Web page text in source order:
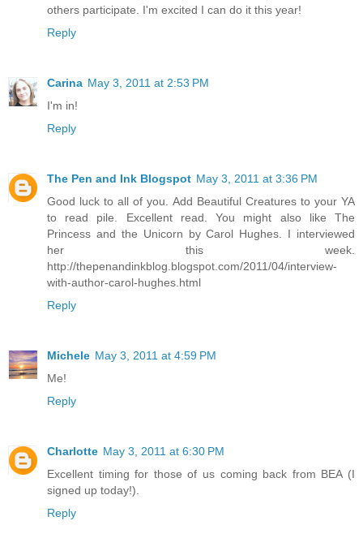
others participate. I'm excited I can do it this year!
Reply
Carina May 3, 2011 at 2:53 PM
I'm in!
Reply
The Pen and Ink Blogspot May 3, 2011 at 3:36 PM
Good luck to all of you. Add Beautiful Creatures to your YA
to read pile. Excellent read. You might also like The
Princess and the Unicorn by Carol Hughes. I interviewed
her this week.
http://thepenandinkblog.blogspot.com/2011/04/interview-
with-author-carol-hughes.html
Reply
Michele May 3, 2011 at 4:59 PM
Me!
Reply
Charlotte May 3, 2011 at 6:30 PM
Excellent timing for those of us coming back from BEA (I
signed up today!).
Reply